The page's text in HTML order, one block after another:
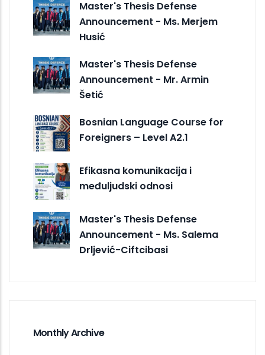
Master's Thesis Defense
Announcement - Ms. Merjem
Husić
Master's Thesis Defense
Announcement - Mr. Armin
Šetić
Bosnian Language Course for
Foreigners – Level A2.1
Efikasna komunikacija i
međuljudski odnosi
Master's Thesis Defense
Announcement - Ms. Salema
Drljević-Ciftcibasi
Monthly Archive